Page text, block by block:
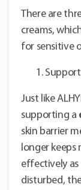
There are
creams,
for sensitive
Just like
supporting a
skin barrier
longer
effectively as
disturbed,